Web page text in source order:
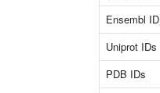
Ensembl ID
Uniprot IDs
PDB IDs